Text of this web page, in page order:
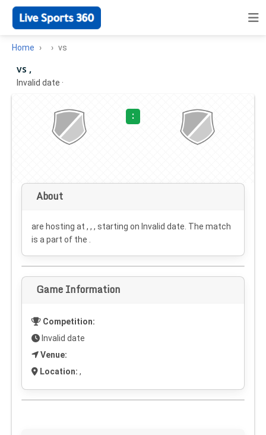
Home vs
vs ,
Invalid date ·
:
About
are hosting at , , , starting on Invalid date . The match
is a part of the .
Game Information
Competition:
Invalid date
Venue:
Location: ,